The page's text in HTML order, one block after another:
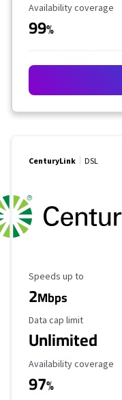
Availability Coverage
Availability coverage
99%
CenturyLink DSL
Maximum Speed
Speeds up to
2Mbps
Data Cap Limit
Data cap limit
Unlimited
Availability Coverage
Availability coverage
97%